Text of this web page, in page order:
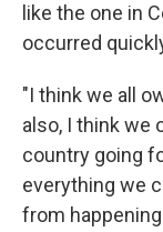
like the one in
occurred
"I think we all
also, I think we
country going
everything we
from happening